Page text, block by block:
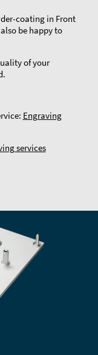
coating in Front
be happy to
of your
Engraving
services